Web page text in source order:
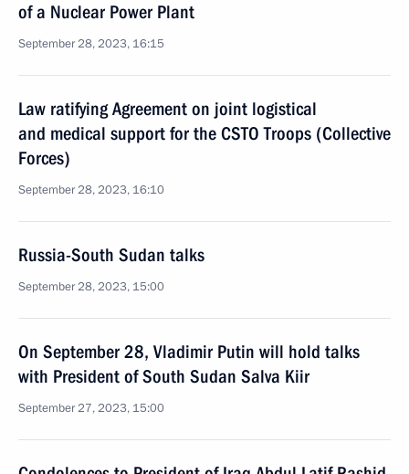
of a Nuclear Power Plant
September 28, 2023, 16:15
Law ratifying Agreement on joint logistical
and medical support for the CSTO Troops (Collective
Forces)
September 28, 2023, 16:10
Russia-South Sudan talks
September 28, 2023, 15:00
On September 28, Vladimir Putin will hold talks
with President of South Sudan Salva Kiir
September 27, 2023, 15:00